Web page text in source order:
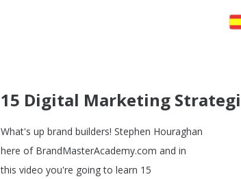
15 Digital Marketing
What's up brand builders! Stephen Houraghan
here of BrandMasterAcademy.com and in
this video you're going to learn 15